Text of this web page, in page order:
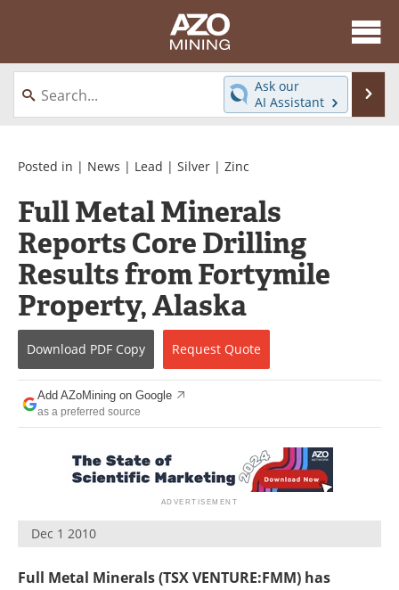
About
News
Directory
Equipment
Webinars
Interviews
Videos
Events
Software
Journals
Books
Advertise
Contact
Newsletters
Search
Ask our
AI Assistant
Posted in | News | Lead | Silver | Zinc
Full Metal Minerals
Reports Core Drilling
Results from Fortymile
Property, Alaska
Download PDF Copy Request Quote
Add AZoMining on Google
as a preferred source
Dec 1 2010
Full Metal Minerals (TSX VENTURE:FMM) has